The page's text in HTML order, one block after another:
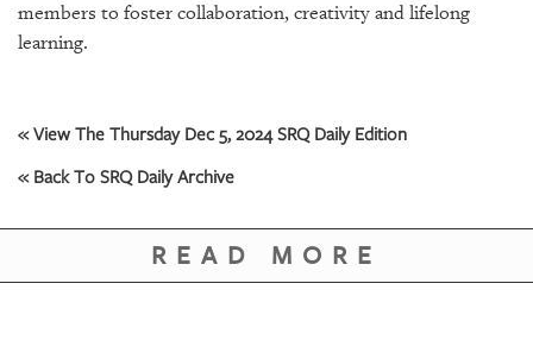
members to foster collaboration, creativity and lifelong
learning.
« View The Thursday Dec 5, 2024 SRQ Daily Edition
« Back To SRQ Daily Archive
READ MORE